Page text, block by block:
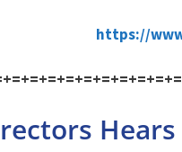
https://